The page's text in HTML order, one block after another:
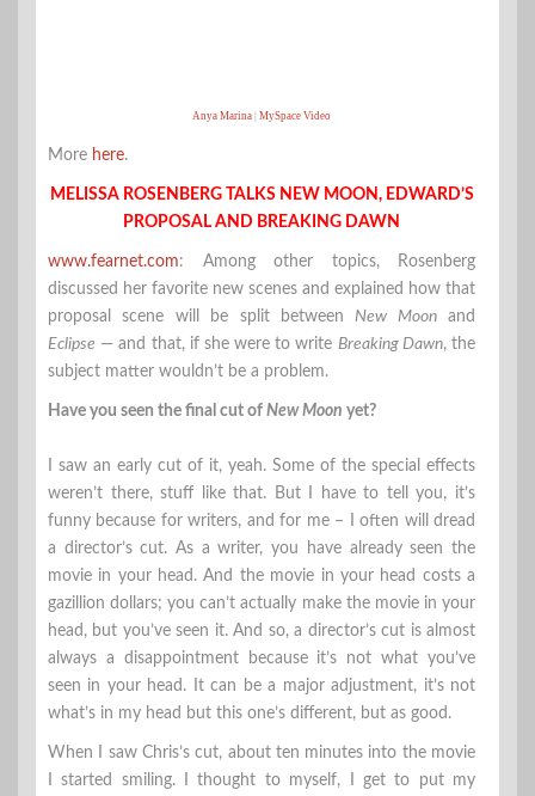
Anya Marina MySpace Video
More here.
MELISSA ROSENBERG TALKS NEW MOON, EDWARD’S
PROPOSAL AND BREAKING DAWN
www.fearnet.com: Among other topics, Rosenberg
discussed her favorite new scenes and explained how that
proposal scene will be split between New Moonand
Eclipse — and that, if she were to write Breaking Dawn, the
subject matter wouldn’t be a problem.
Have you seen the final cut of New Moon yet?
I saw an early cut of it, yeah. Some of the special effects
weren’t there, stuff like that. But I have to tell you, it’s
funny because for writers, and for me – I often will dread
a director’s cut. As a writer, you have already seen the
movie in your head. And the movie in your head costs a
gazillion dollars; you can’t actually make the movie in your
head, but you’ve seen it. And so, a director’s cut is almost
always a disappointment because it’s not what you’ve
seen in your head. It can be a major adjustment, it’s not
what’s in my head but this one’s different, but as good.
When I saw Chris’s cut, about ten minutes into the movie
I started smiling. I thought to myself, I get to put my